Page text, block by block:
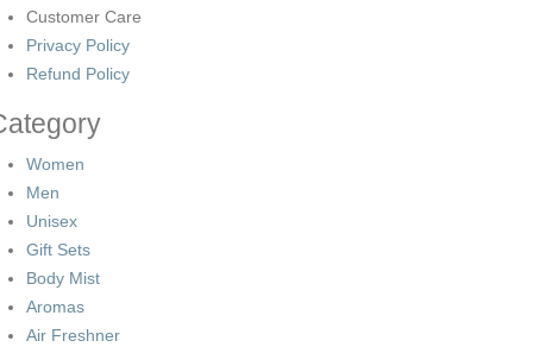
Customer Care
Privacy Policy
Refund Policy
Women
Men
Unisex
Gift Sets
Body Mist
Aromas
Air Freshner